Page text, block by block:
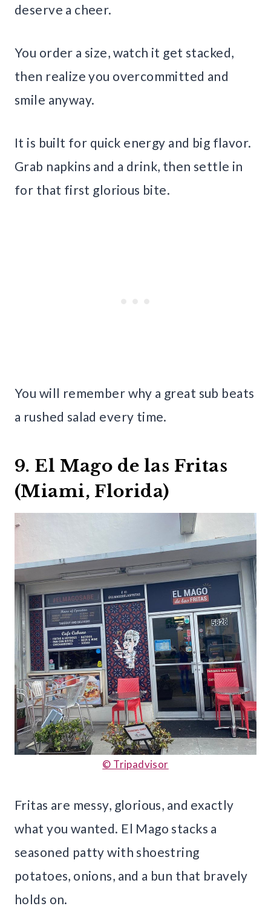
deserve a cheer.
You order a size, watch it get stacked,
then realize you overcommitted and
smile anyway.
It is built for quick energy and big flavor.
Grab napkins and a drink, then settle in
for that first glorious bite.
You will remember why a great sub beats
a rushed salad every time.
9. El Mago de las Fritas
(Miami, Florida)
© Tripadvisor
Fritas are messy, glorious, and exactly
what you wanted. El Mago stacks a
seasoned patty with shoestring
potatoes, onions, and a bun that bravely
holds on.